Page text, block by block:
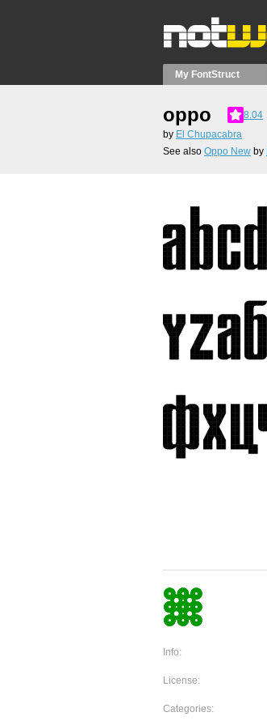
My FontStruct
oppo 8.04
by El Chupacabra
See also Oppo New by
Info:
License:
Categories: